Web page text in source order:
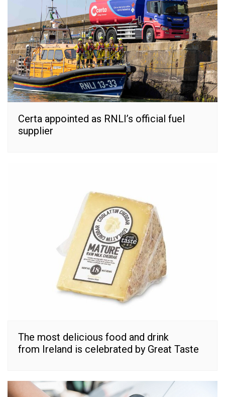
Certa appointed as RNLI’s official fuel
supplier
The most delicious food and drink
from Ireland is celebrated by Great Taste